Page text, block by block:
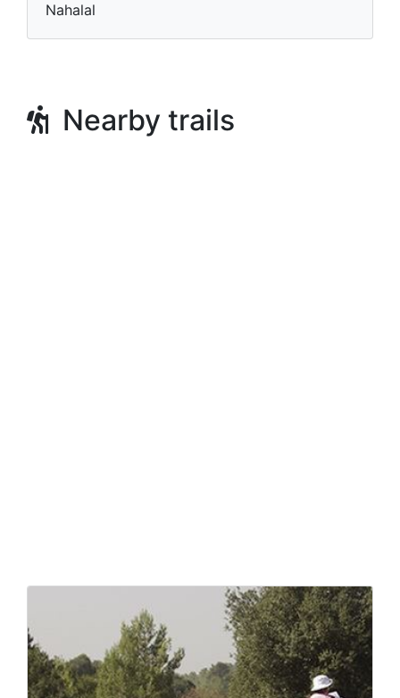
Nahalal
Nearby trails